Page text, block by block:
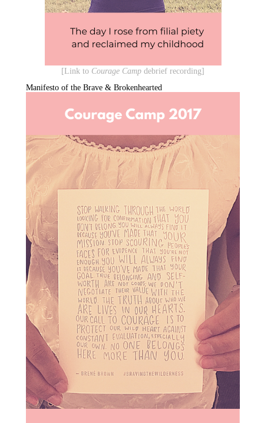
[Link to Courage Camp debrief recording]
Manifesto of the Brave & Brokenhearted